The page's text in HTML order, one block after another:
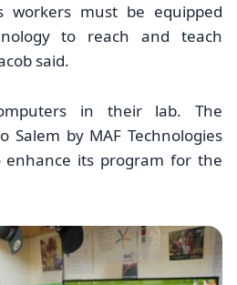
workers must be equipped
to reach and teach
said.
in their lab. The
Salem by MAF Technologies
its program for the